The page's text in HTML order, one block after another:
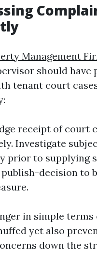
Management
should have
tenant court
receipt of court
Investigate
prior to supplying
decision to
in simple terms
yet also
down the